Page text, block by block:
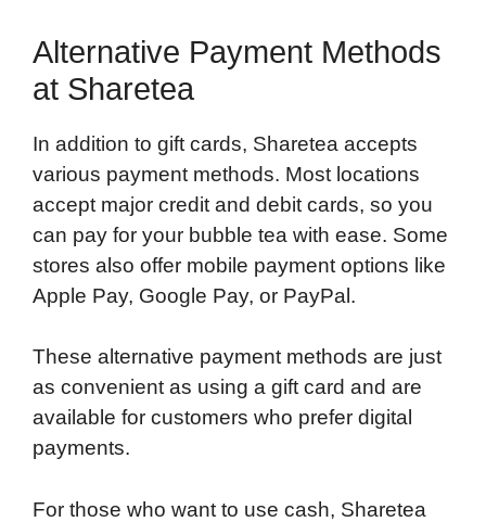
Alternative Payment Methods
at Sharetea
In addition to gift cards, Sharetea accepts
various payment methods. Most locations
accept major credit and debit cards, so you
can pay for your bubble tea with ease. Some
stores also offer mobile payment options like
Apple Pay, Google Pay, or PayPal.
These alternative payment methods are just
as convenient as using a gift card and are
available for customers who prefer digital
payments.
For those who want to use cash, Sharetea